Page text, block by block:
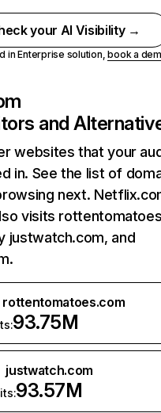
your AI Visibility →
in Enterprise solution,book a
and
websites that your
in. See the list of
next.
visits
justwatch.com, and
rottentomatoes.com
93.75M
justwatch.com
93.57M